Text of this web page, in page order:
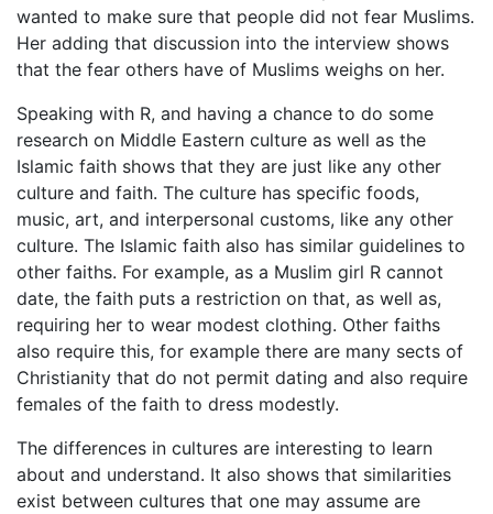
wanted to make sure that people did not fear Muslims.
Her adding that discussion into the interview shows
that the fear others have of Muslims weighs on her.
Speaking with R, and having a chance to do some
research on Middle Eastern culture as well as the
Islamic faith shows that they are just like any other
culture and faith. The culture has specific foods,
music, art, and interpersonal customs, like any other
culture. The Islamic faith also has similar guidelines to
other faiths. For example, as a Muslim girl R cannot
date, the faith puts a restriction on that, as well as,
requiring her to wear modest clothing. Other faiths
also require this, for example there are many sects of
Christianity that do not permit dating and also require
females of the faith to dress modestly.
The differences in cultures are interesting to learn
about and understand. It also shows that similarities
exist between cultures that one may assume are